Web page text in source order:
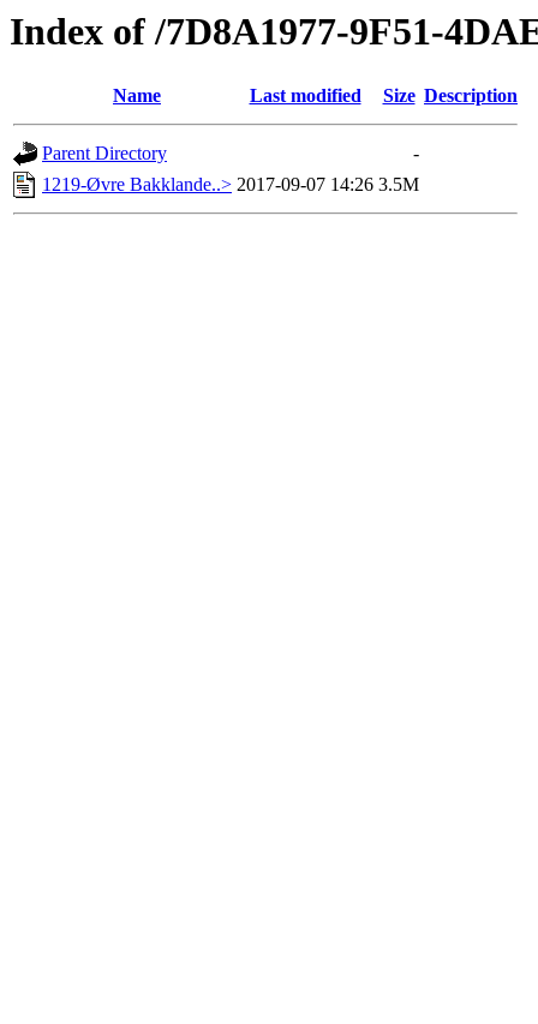
Index of /7D8A1977-9F51-
Name Last modified Size Description
Parent Directory
-
1219-Øvre Bakklande..> 2017-09-07 14:26 3.5M